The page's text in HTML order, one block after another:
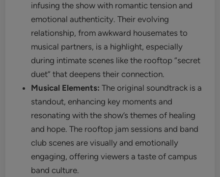
infusing the show with romantic tension and
emotional authenticity. Their evolving
relationship, from awkward housemates to
musical partners, is a highlight, especially
during intimate scenes like the rooftop “secret
duet” that deepens their connection.
Musical Elements: The original soundtrack is a
standout, enhancing key moments and
resonating with the show’s themes of healing
and hope. The rooftop jam sessions and band
club scenes are visually and emotionally
engaging, offering viewers a taste of campus
band culture.